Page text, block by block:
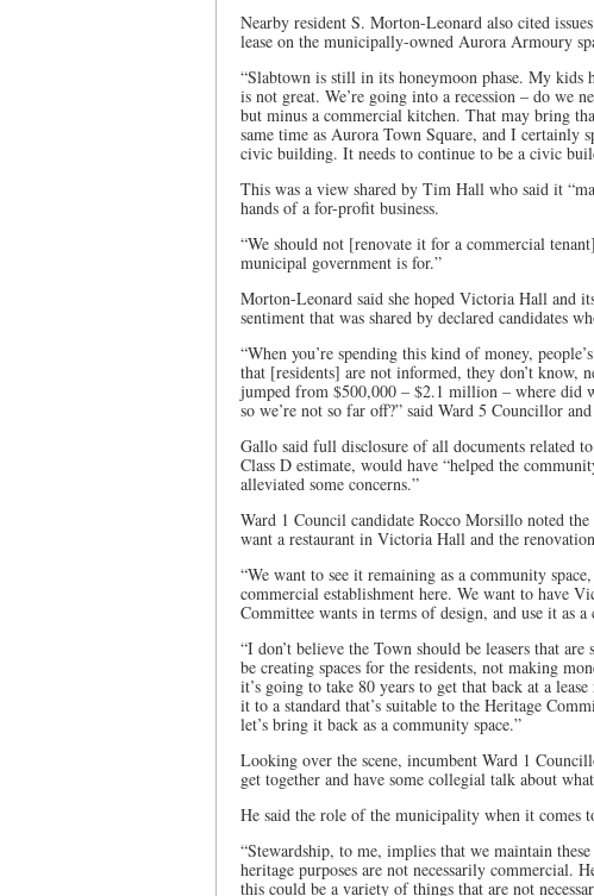
Nearby resident S. Morton-Leonard also cited
lease on the municipally-owned Aurora Armoury
“Slabtown is still in its honeymoon phase. My kids
is not great. We’re going into a recession – do we
but minus a commercial kitchen. That may bring
same time as Aurora Town Square, and I certainly
civic building. It needs to continue to be a civic
This was a view shared by Tim Hall who said it
hands of a for-profit business.
“We should not [renovate it for a commercial
municipal government is for.”
Morton-Leonard said she hoped Victoria Hall and
sentiment that was shared by declared candidates
“When you’re spending this kind of money,
that [residents] are not informed, they don’t know,
jumped from $500,000 – $2.1 million – where did
so we’re not so far off?” said Ward 5 Councillor
Gallo said full disclosure of all documents related
Class D estimate, would have “helped the
alleviated some concerns.”
Ward 1 Council candidate Rocco Morsillo noted
want a restaurant in Victoria Hall and the
“We want to see it remaining as a community
commercial establishment here. We want to have
Committee wants in terms of design, and use it as a
“I don’t believe the Town should be leasers that
be creating spaces for the residents, not making
it’s going to take 80 years to get that back at a
it to a standard that’s suitable to the Heritage
let’s bring it back as a community space.”
Looking over the scene, incumbent Ward 1
get together and have some collegial talk about
He said the role of the municipality when it comes
“Stewardship, to me, implies that we maintain
heritage purposes are not necessarily commercial.
this could be a variety of things that are not